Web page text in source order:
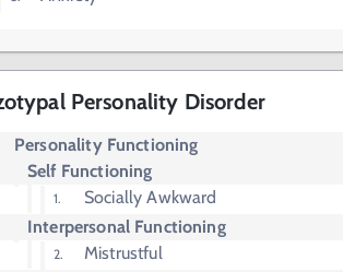
Personality Disorder
Personality Functioning
Self Functioning
Socially Awkward
Interpersonal Functioning
Mistrustful